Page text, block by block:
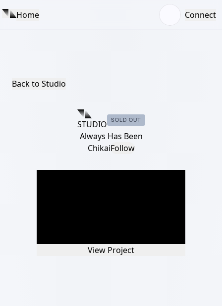
Home Connect
Back to Studio
STUDIO SOLD OUT
Always Has Been
ChikaiFollow
View Project